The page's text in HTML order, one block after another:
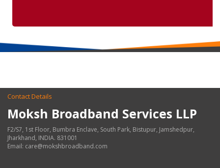
Contact Details
Moksh Broadband Services LLP
F2/S7, 1st Floor, Bumbra Enclave, South Park, Bistupur, Jamshedpur,
Jharkhand, INDIA. 831001
Email: care@mokshbroadband.com